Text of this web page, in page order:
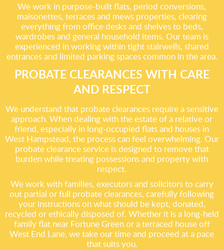
We work in purpose-built flats, period conversions,
maisonettes, terraces and mews properties, clearing
everything from office desks and shelves to beds,
wardrobes and general household items. Our team is
experienced in working within tight stairwells, shared
entrances and limited parking spaces common in the area.
PROBATE CLEARANCES WITH CARE
AND RESPECT
We understand that probate clearances require a sensitive
approach. When dealing with the estate of a relative or
friend, especially in long-occupied flats and houses in
West Hampstead, the process can feel overwhelming. Our
probate clearance service is designed to remove that
burden while treating possessions and property with
respect.
We work with families, executors and solicitors to carry
out partial or full probate clearances, carefully following
your instructions on what should be kept, donated,
recycled or ethically disposed of. Whether it is a long-held
family flat near Fortune Green or a terraced house off
West End Lane, we take our time and proceed at a pace
that suits you.